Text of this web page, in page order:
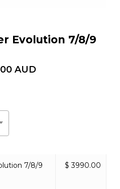
Evolution 7/8/9
Price
AUD
7/8/9
$ 3990.00